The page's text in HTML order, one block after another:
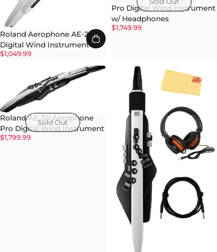
Roland Aerophone AE-20W
Digital Wind Instrument
$1,049.99
Sold Out
Pro Digital Wind Instrument
w/ Headphones
$1,749.99
Sold Out
Roland AE-30 Aerophone
Pro Digital Wind Instrument
$1,799.99